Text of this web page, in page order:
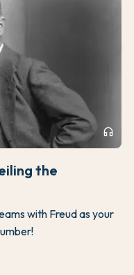
headphones
the
with Freud as your